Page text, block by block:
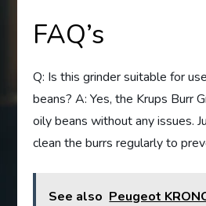
FAQ’s
Q: Is this grinder suitable for
beans? A: Yes, the Krups Burr
oily beans without any issues.
clean the burrs regularly to
See also Peugeot